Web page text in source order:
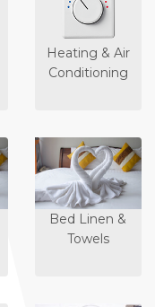
Heating & Air
Conditioning
Bed Linen &
Towels